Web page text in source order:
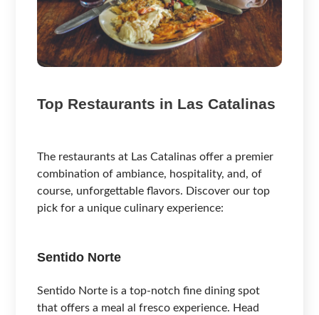
Top Restaurants in Las Catalinas
The restaurants at Las Catalinas offer a premier
combination of ambiance, hospitality, and, of
course, unforgettable flavors. Discover our top
pick for a unique culinary experience:
Sentido Norte
Sentido Norte is a top-notch fine dining spot
that offers a meal al fresco experience. Head